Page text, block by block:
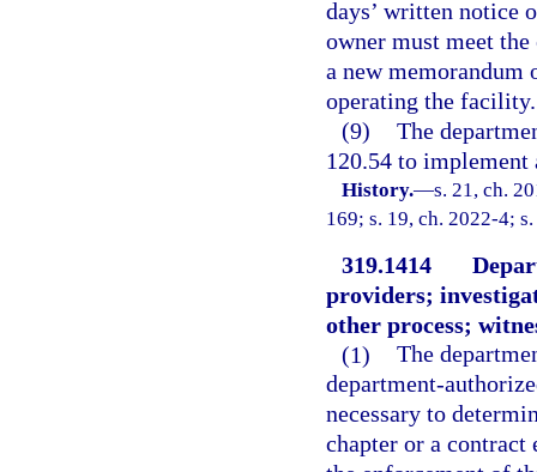
days’ written notice
owner must meet
a new memorandum
operating the facility.
(9) The
120.54 to implement
History.—s. 21, ch.
169; s. 19, ch. 2022-4;
319.1414
providers;
other process;
(1) The
department-
necessary to
chapter or a contract